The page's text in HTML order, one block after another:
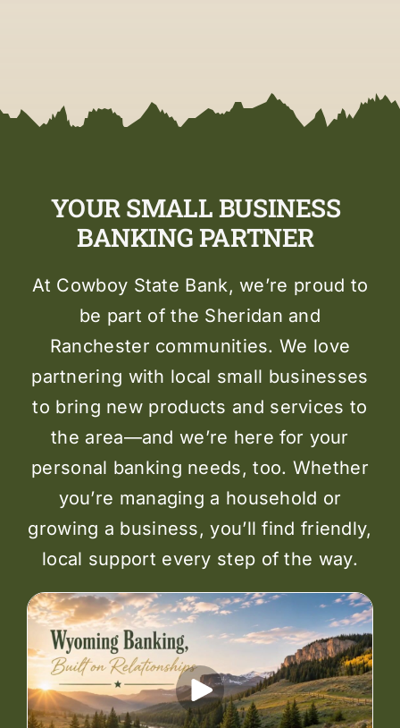
YOUR SMALL BUSINESS
BANKING PARTNER
At Cowboy State Bank, we’re proud to
be part of the Sheridan and
Ranchester communities. We love
partnering with local small businesses
to bring new products and services to
the area—and we’re here for your
personal banking needs, too. Whether
you’re managing a household or
growing a business, you’ll find friendly,
local support every step of the way.